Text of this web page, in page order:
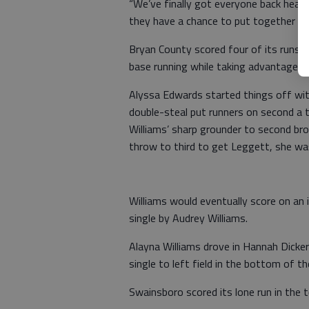
“We’ve finally got everyone back
they have a chance to put together a
Bryan County scored four of its runs
base running while taking advantage
Alyssa Edwards started things off
double-steal put runners on second a
Williams’ sharp grounder to second
throw to third to get Leggett, she
Williams would eventually score on
single by Audrey Williams.
Alayna Williams drove in Hannah
single to left field in the bottom of
Swainsboro scored its lone run in the